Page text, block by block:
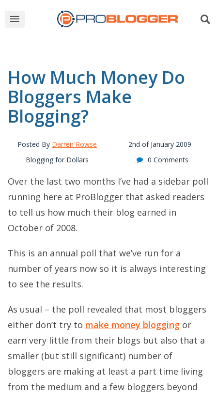
How Much Money Do
Bloggers Make
Blogging?
Posted By Darren Rowse
2nd of January 2009
Blogging for Dollars
0 Comments
Over the last two months I’ve had a sidebar poll
running here at ProBlogger that asked readers
to tell us how much their blog earned in
October of 2008.
This is an annual poll that we’ve run for a
number of years now so it is always interesting
to see the results.
As usual – the poll revealed that most bloggers
either don’t try to make money blogging or
earn very little from their blogs but also that a
smaller (but still significant) number of
bloggers are making at least a part time living
from the medium and a few bloggers beyond